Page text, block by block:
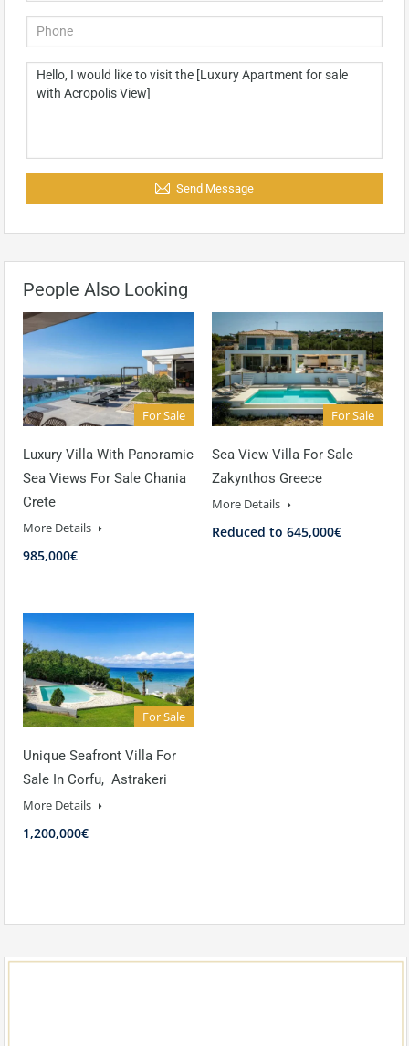
Send Message
People Also Looking
For Sale
Luxury Villa With Panoramic
Sea Views For Sale Chania
Crete
More Details
985,000€
For Sale
Sea View Villa For Sale
Zakynthos Greece
More Details
Reduced to 645,000€
For Sale
Unique Seafront Villa For
Sale In Corfu, Astrakeri
More Details
1,200,000€